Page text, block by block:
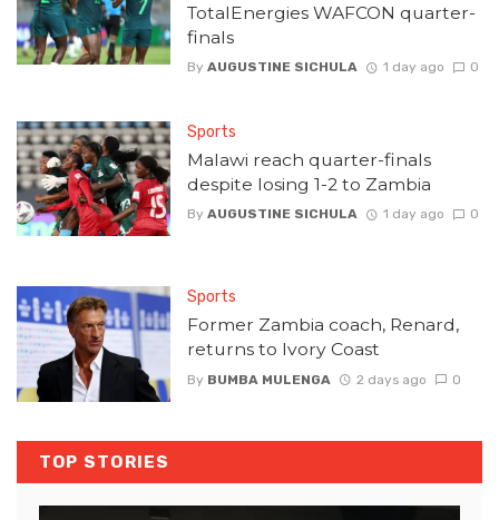
TotalEnergies WAFCON quarter-
finals
By AUGUSTINE SICHULA 1 day ago 0
Sports
Malawi reach quarter-finals
despite losing 1-2 to Zambia
By AUGUSTINE SICHULA 1 day ago 0
Sports
Former Zambia coach, Renard,
returns to Ivory Coast
By BUMBA MULENGA 2 days ago 0
TOP STORIES